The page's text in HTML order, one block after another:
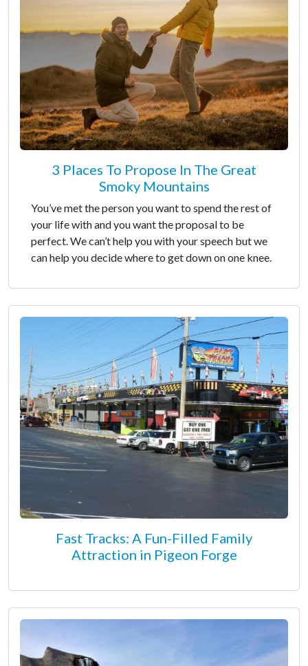
3 Places To Propose In The Great
Smoky Mountains
You’ve met the person you want to spend the rest of
your life with and you want the proposal to be
perfect. We can’t help you with your speech but we
can help you decide where to get down on one knee.
Fast Tracks: A Fun-Filled Family
Attraction in Pigeon Forge